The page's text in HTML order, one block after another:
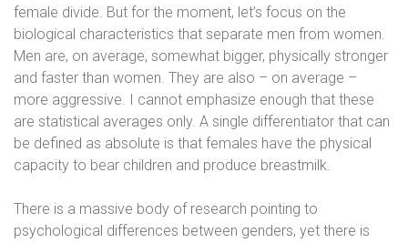
female divide. But for the moment, let’s focus on the
biological characteristics that separate men from women.
Men are, on average, somewhat bigger, physically stronger
and faster than women. They are also – on average –
more aggressive. I cannot emphasize enough that these
are statistical averages only. A single differentiator that can
be defined as absolute is that females have the physical
capacity to bear children and produce breastmilk.
There is a massive body of research pointing to
psychological differences between genders, yet there is